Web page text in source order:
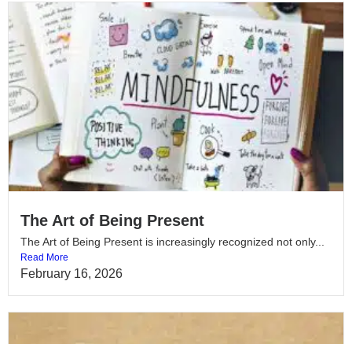
The Art of Being Present
The Art of Being Present is increasingly recognized not only...
Read More
February 16, 2026